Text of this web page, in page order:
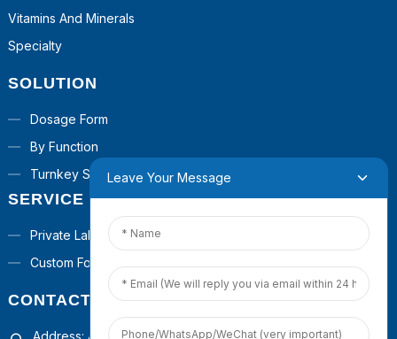
Vitamins And Minerals
Specialty
SOLUTION
Dosage Form
By Function
Turnkey Solutions
SERVICE
Private Label
Custom Formula
CONTACT US
Leave Your Message